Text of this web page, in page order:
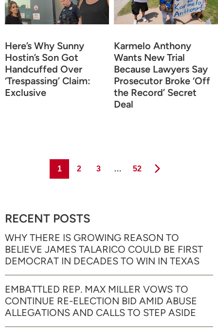
Here’s Why Sunny
Hostin’s Son Got
Handcuffed Over
‘Trespassing’ Claim:
Exclusive
Karmelo Anthony
Wants New Trial
Because Lawyers Say
Prosecutor Broke ‘Off
the Record’ Secret
Deal
Page
1 Page
2 Page
3 … Page
52
RECENT POSTS
WHY THERE IS GROWING REASON TO
BELIEVE JAMES TALARICO COULD BE FIRST
DEMOCRAT IN DECADES TO WIN IN TEXAS
EMBATTLED REP. MAX MILLER VOWS TO
CONTINUE RE-ELECTION BID AMID ABUSE
ALLEGATIONS AND CALLS TO STEP ASIDE